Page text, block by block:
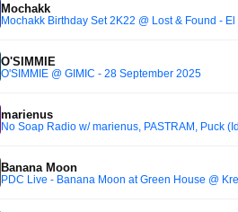
Mochakk
Mochakk Birthday Set 2K22 @ Lost & Found - El
O'SIMMIE
O'SIMMIE @ GIMIC - 28 September 2025
marienus
No Soap Radio w/ marienus, PASTRAM, Puck
Banana Moon
PDC Live - Banana Moon at Green House @